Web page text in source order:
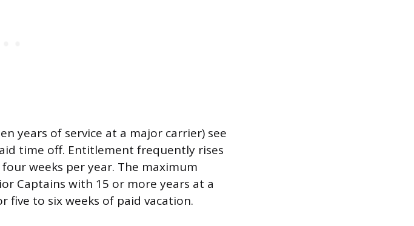
years of service at a major carrier) see
time off. Entitlement frequently rises
weeks per year. The maximum
Captains with 15 or more years at a
five to six weeks of paid vacation.